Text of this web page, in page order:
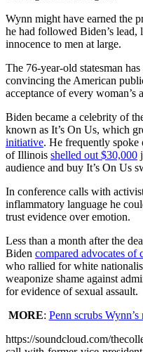
Wynn might have earned the
he had followed Biden’s
innocence to men at large.
The 76-year-old statesman
convincing the American
acceptance of every woman’s
Biden became a celebrity of
known as It’s On Us, which
initiative. He frequently spoke
of Illinois shelled out $30,000
audience and buy It’s On Us
In conference calls with
inflammatory language he
trust evidence over emotion.
Less than a month after the
Biden compared advocates of
who rallied for white
weaponize shame against
for evidence of sexual assault.
MORE: Penn scrubs
https://soundcloud.com/